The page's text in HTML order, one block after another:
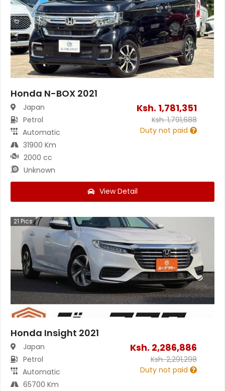
Honda N-BOX 2021
Japan
Petrol
Automatic
31900 Km
2000 cc
Unknown
Ksh. 1,781,351
Ksh.1,791,688
Duty not paid
View Detail
21 Pics
Honda Insight 2021
Japan
Petrol
Automatic
65700 Km
Ksh. 2,286,886
Ksh.2,291,298
Duty not paid